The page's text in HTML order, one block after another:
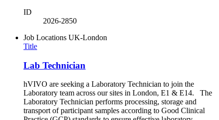
ID
2026-2850
Job Locations UK-London
Title
Lab Technician
hVIVO are seeking a Laboratory Technician to join the
Laboratory team across our sites in London, E1 & E14. The
Laboratory Technician performs processing, storage and
transport of participant samples according to Good Clinical